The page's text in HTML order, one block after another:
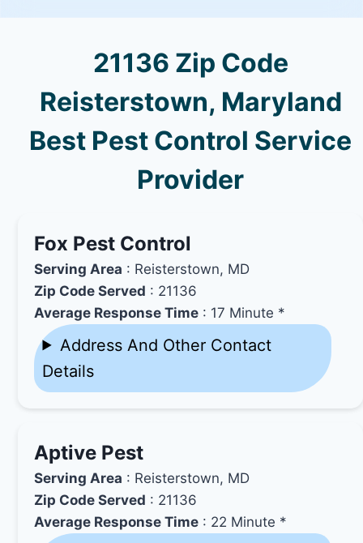
21136 Zip Code
Reisterstown, Maryland
Best Pest Control Service
Provider
Fox Pest Control
Serving Area : Reisterstown, MD
Zip Code Served : 21136
Average Response Time : 17 Minute *
Address And Other Contact
Details
Aptive Pest
Serving Area : Reisterstown, MD
Zip Code Served : 21136
Average Response Time : 22 Minute *